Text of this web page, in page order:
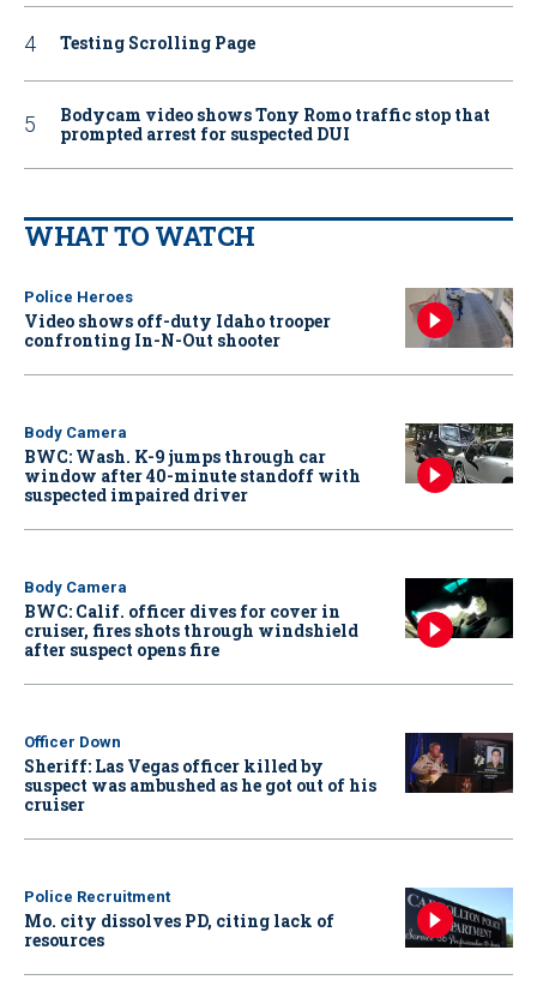
Testing Scrolling Page
Bodycam video shows Tony Romo traffic stop that
prompted arrest for suspected DUI
WHAT TO WATCH
Police Heroes
Video shows off-duty Idaho trooper
confronting In-N-Out shooter
Body Camera
BWC: Wash. K-9 jumps through car
window after 40-minute standoff with
suspected impaired driver
Body Camera
BWC: Calif. officer dives for cover in
cruiser, fires shots through windshield
after suspect opens fire
Officer Down
Sheriff: Las Vegas officer killed by
suspect was ambushed as he got out of his
cruiser
Police Recruitment
Mo. city dissolves PD, citing lack of
resources